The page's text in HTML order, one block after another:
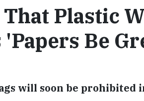
Plastic
Be
will soon be prohibited